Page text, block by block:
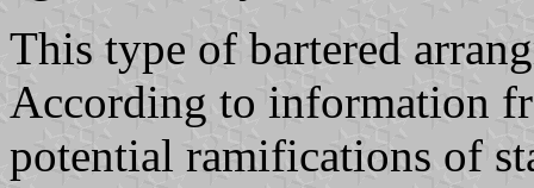
This type of bartered
According to information
potential ramifications of